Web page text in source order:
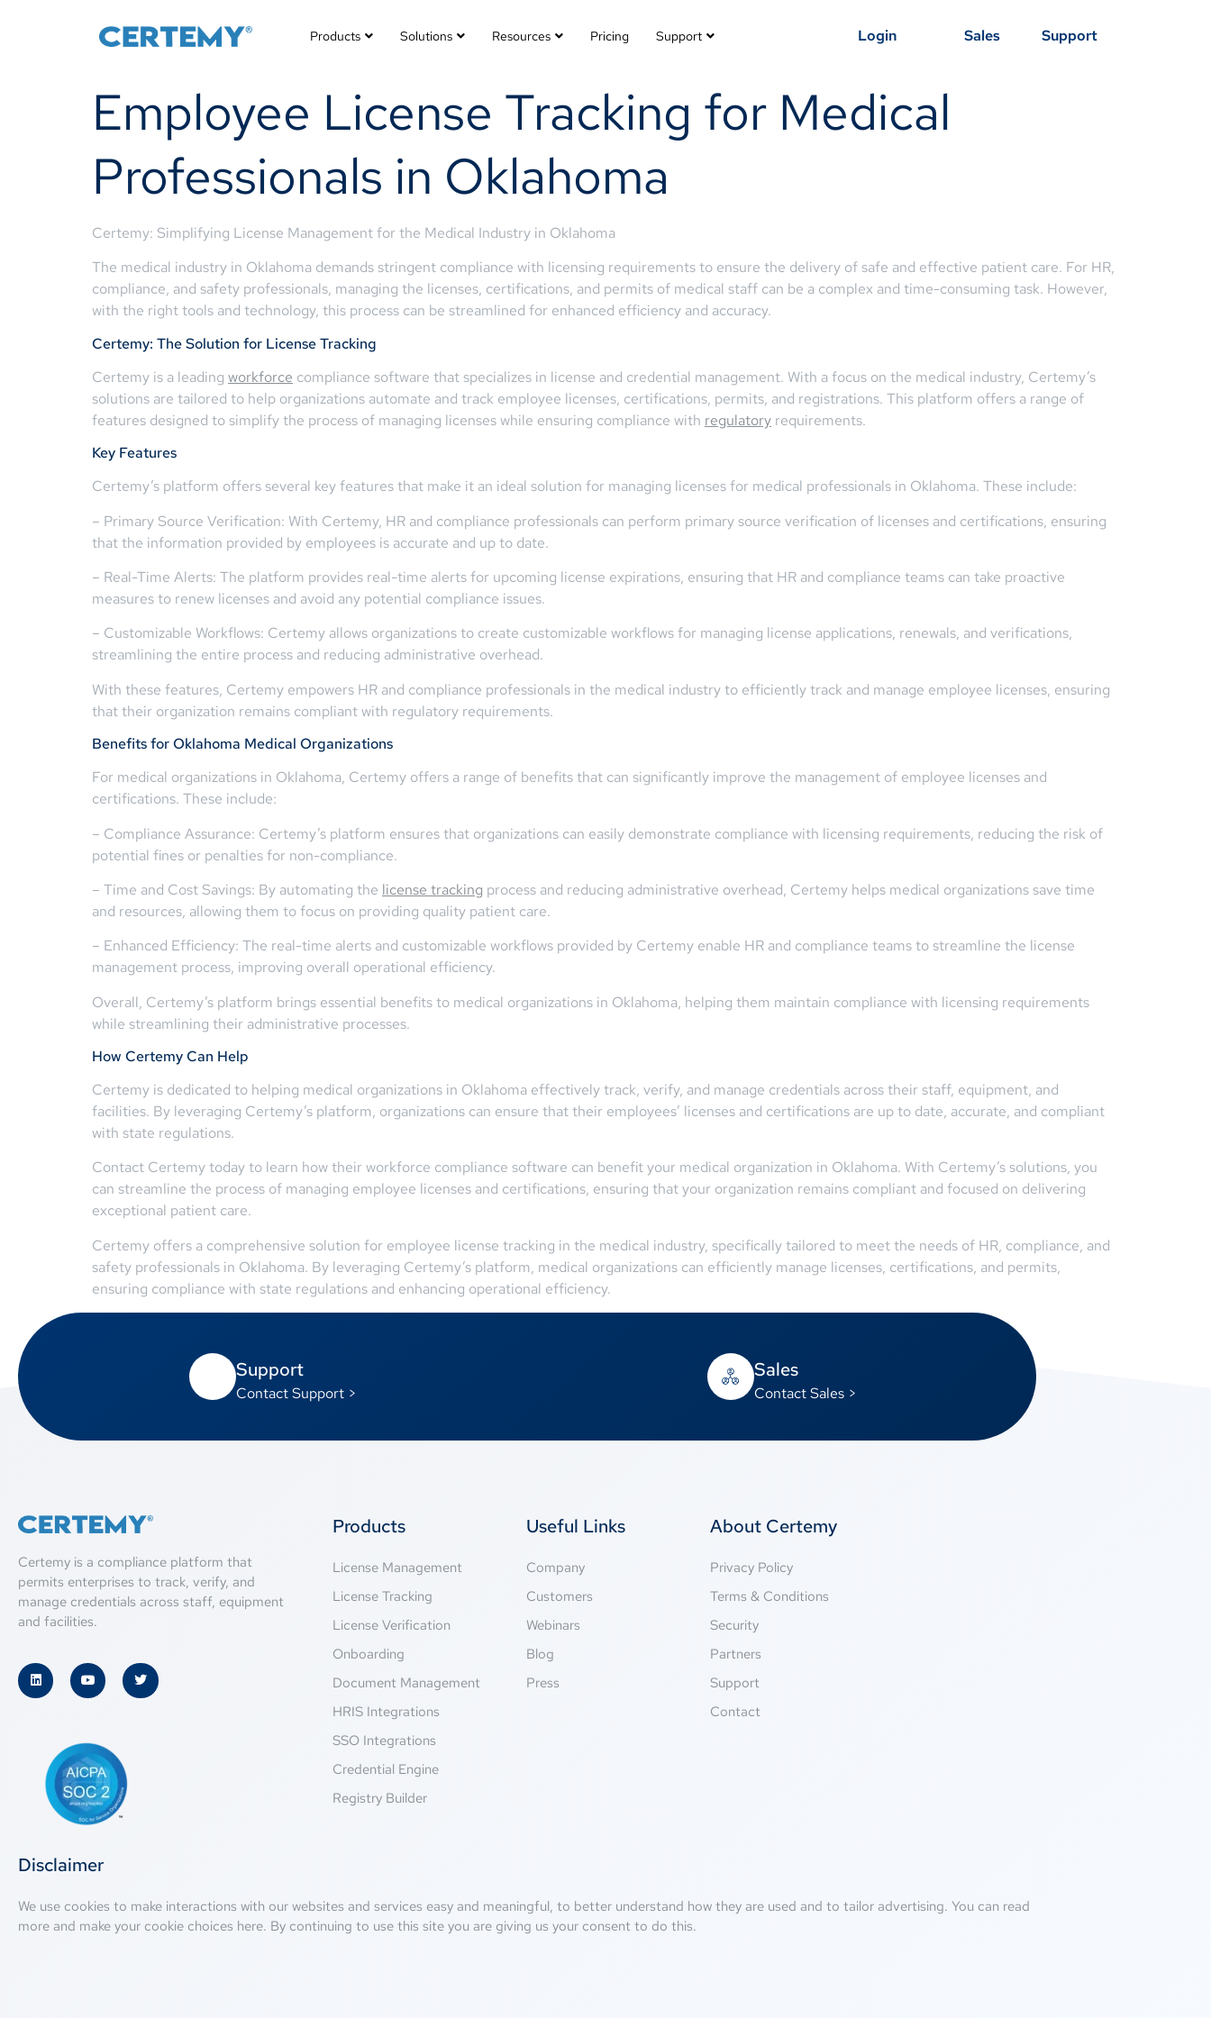
Products Solutions Resources Pricing Support Login Sales Support
Employee License Tracking for Medical
Professionals in Oklahoma
Certemy: Simplifying License Management for the Medical Industry in Oklahoma
The medical industry in Oklahoma demands stringent compliance with licensing requirements to ensure the delivery of safe and effective patient care. For HR,
compliance, and safety professionals, managing the licenses, certifications, and permits of medical staff can be a complex and time-consuming task. However,
with the right tools and technology, this process can be streamlined for enhanced efficiency and accuracy.
Certemy: The Solution for License Tracking
Certemy is a leading workforce compliance software that specializes in license and credential management. With a focus on the medical industry, Certemy’s
solutions are tailored to help organizations automate and track employee licenses, certifications, permits, and registrations. This platform offers a range of
features designed to simplify the process of managing licenses while ensuring compliance with regulatory requirements.
Key Features
Certemy’s platform offers several key features that make it an ideal solution for managing licenses for medical professionals in Oklahoma. These include:
– Primary Source Verification: With Certemy, HR and compliance professionals can perform primary source verification of licenses and certifications, ensuring
that the information provided by employees is accurate and up to date.
– Real-Time Alerts: The platform provides real-time alerts for upcoming license expirations, ensuring that HR and compliance teams can take proactive
measures to renew licenses and avoid any potential compliance issues.
– Customizable Workflows: Certemy allows organizations to create customizable workflows for managing license applications, renewals, and verifications,
streamlining the entire process and reducing administrative overhead.
With these features, Certemy empowers HR and compliance professionals in the medical industry to efficiently track and manage employee licenses, ensuring
that their organization remains compliant with regulatory requirements.
Benefits for Oklahoma Medical Organizations
For medical organizations in Oklahoma, Certemy offers a range of benefits that can significantly improve the management of employee licenses and
certifications. These include:
– Compliance Assurance: Certemy’s platform ensures that organizations can easily demonstrate compliance with licensing requirements, reducing the risk of
potential fines or penalties for non-compliance.
– Time and Cost Savings: By automating the license tracking process and reducing administrative overhead, Certemy helps medical organizations save time
and resources, allowing them to focus on providing quality patient care.
– Enhanced Efficiency: The real-time alerts and customizable workflows provided by Certemy enable HR and compliance teams to streamline the license
management process, improving overall operational efficiency.
Overall, Certemy’s platform brings essential benefits to medical organizations in Oklahoma, helping them maintain compliance with licensing requirements
while streamlining their administrative processes.
How Certemy Can Help
Certemy is dedicated to helping medical organizations in Oklahoma effectively track, verify, and manage credentials across their staff, equipment, and
facilities. By leveraging Certemy’s platform, organizations can ensure that their employees’ licenses and certifications are up to date, accurate, and compliant
with state regulations.
Contact Certemy today to learn how their workforce compliance software can benefit your medical organization in Oklahoma. With Certemy’s solutions, you
can streamline the process of managing employee licenses and certifications, ensuring that your organization remains compliant and focused on delivering
exceptional patient care.
Certemy offers a comprehensive solution for employee license tracking in the medical industry, specifically tailored to meet the needs of HR, compliance, and
safety professionals in Oklahoma. By leveraging Certemy’s platform, medical organizations can efficiently manage licenses, certifications, and permits,
ensuring compliance with state regulations and enhancing operational efficiency.
Support
Contact Support >
Sales
Contact Sales >
Certemy is a compliance platform that
permits enterprises to track, verify, and
manage credentials across staff, equipment
and facilities.
Products
License Management
License Tracking
License Verification
Onboarding
Document Management
HRIS Integrations
SSO Integrations
Credential Engine
Registry Builder
Useful Links
Company
Customers
Webinars
Blog
Press
About Certemy
Privacy Policy
Terms & Conditions
Security
Partners
Support
Contact
Disclaimer
We use cookies to make interactions with our websites and services easy and meaningful, to better understand how they are used and to tailor advertising. You can read
more and make your cookie choices here. By continuing to use this site you are giving us your consent to do this.